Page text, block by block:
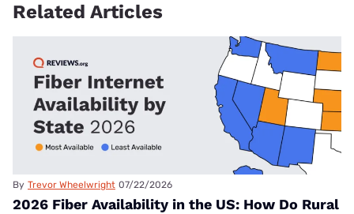
Related Articles
By Trevor Wheelwright 07/22/2026
2026 Fiber Availability in the US: How Do Rural